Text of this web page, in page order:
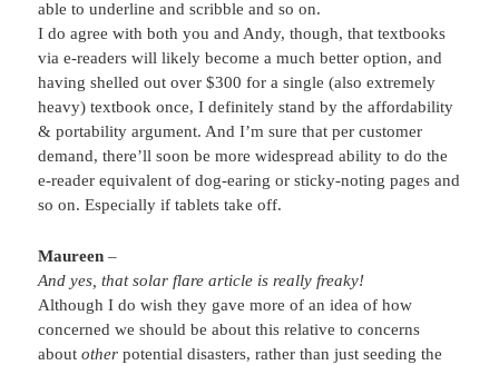
able to underline and scribble and so on.
I do agree with both you and Andy, though, that textbooks
via e-readers will likely become a much better option, and
having shelled out over $300 for a single (also extremely
heavy) textbook once, I definitely stand by the affordability
& portability argument. And I’m sure that per customer
demand, there’ll soon be more widespread ability to do the
e-reader equivalent of dog-earing or sticky-noting pages and
so on. Especially if tablets take off.
Maureen –
And yes, that solar flare article is really freaky!
Although I do wish they gave more of an idea of how
concerned we should be about this relative to concerns
aboutother potential disasters, rather than just seeding the